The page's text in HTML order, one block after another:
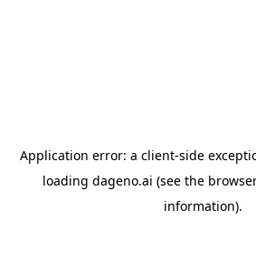
Application error: a client-side
loading dageno.ai (see the
information).